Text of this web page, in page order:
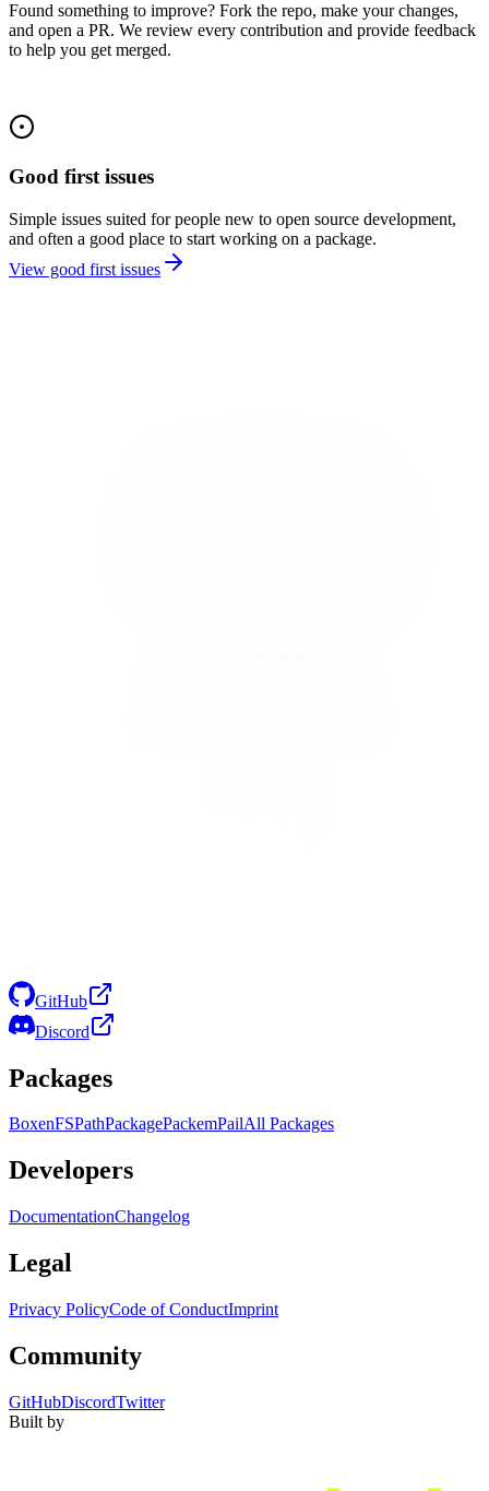
Found something to improve? Fork the repo, make your changes,
and open a PR. We review every contribution and provide feedback
to help you get merged.
Good first issues
Simple issues suited for people new to open source development,
and often a good place to start working on a package.
View good first issues
GitHub
Discord
Packages
BoxenFSPathPackagePackemPailAll Packages
Developers
DocumentationChangelog
Legal
Privacy PolicyCode of ConductImprint
Community
GitHubDiscordTwitter
Built by